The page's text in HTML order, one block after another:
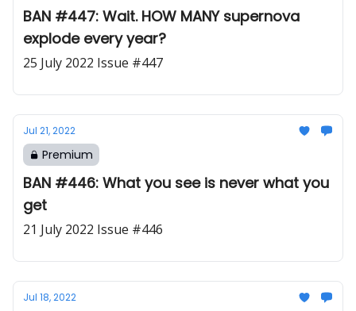
BAN #447: Wait. HOW MANY supernova
explode every year?
25 July 2022 Issue #447
Jul 21, 2022
Premium
BAN #446: What you see is never what you
get
21 July 2022 Issue #446
Jul 18, 2022